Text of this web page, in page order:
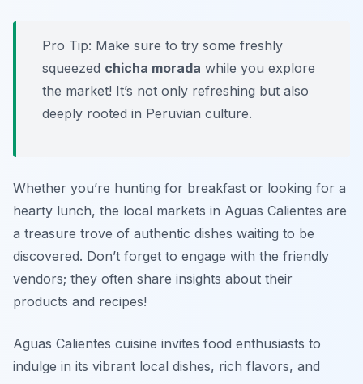
Pro Tip: Make sure to try some freshly
squeezed chicha morada while you explore
the market! It’s not only refreshing but also
deeply rooted in Peruvian culture.
Whether you’re hunting for breakfast or looking for a
hearty lunch, the local markets in Aguas Calientes are
a treasure trove of authentic dishes waiting to be
discovered. Don’t forget to engage with the friendly
vendors; they often share insights about their
products and recipes!
Aguas Calientes cuisine invites food enthusiasts to
indulge in its vibrant local dishes, rich flavors, and